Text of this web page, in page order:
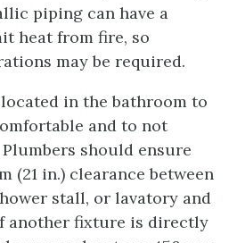
piping can have a
heat from fire, so
may be required.
in the bathroom to
and to not
should ensure
(21 in.) clearance between
stall, or lavatory and
another fixture is directly